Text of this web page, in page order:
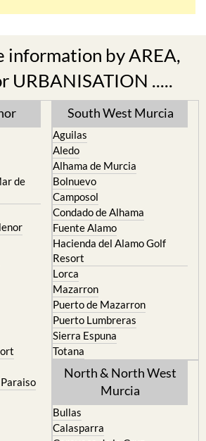
information by AREA,
URBANISATION .....
de
South West Murcia
Aguilas
Aledo
Alhama de Murcia
Bolnuevo
Camposol
Condado de Alhama
Fuente Alamo
Hacienda del Alamo Golf
Resort
Lorca
Mazarron
Puerto de Mazarron
Puerto Lumbreras
Sierra Espuna
Totana
North & North West
Murcia
Bullas
Calasparra